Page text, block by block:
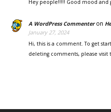
Hey people!!!!! Good mood and
A WordPress Commenteron
January 27, 2024
Hi, this is a comment. To get
deleting comments, please visit